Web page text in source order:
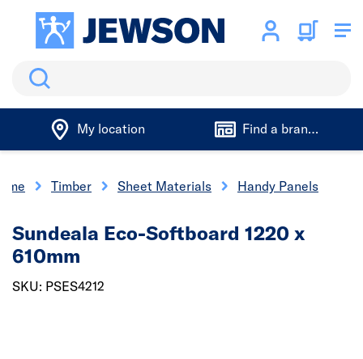
Search
My location Find a branch
Timber Sheet Materials Handy Panels
Sundeala Eco-Softboard 1220 x
610mm
SKU: PSES4212